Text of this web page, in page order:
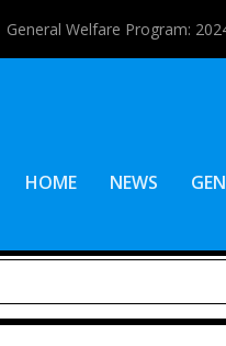
General Welfare Program:
HOME NEWS